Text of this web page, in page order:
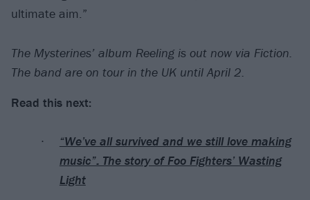
ultimate aim.”
The Mysterines’ album Reeling is out now via Fiction.
The band are on tour in the UK until April 2.
Read this next:
“We’ve all survived and we still love making
music”: The story of Foo Fighters’ Wasting
Light